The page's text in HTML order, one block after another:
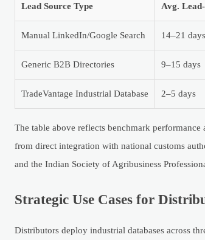
Lead Source Type Avg.
Manual LinkedIn/Google Search 14–21 days
Generic B2B Directories 9–15 days
TradeVantage Industrial Database 2–5 days
The table above reflects benchmark
from direct integration with national customs
and the Indian Society of Agribusiness
Strategic Use Cases for
Distributors deploy industrial databases across